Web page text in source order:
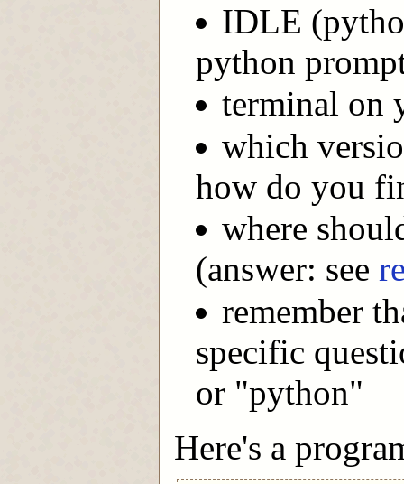
IDLE
python
terminal on
which
how do you
where
(answer: see
remember
specific
or "python"
Here's a